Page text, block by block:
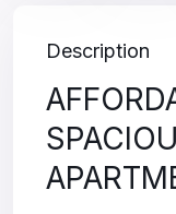
Description